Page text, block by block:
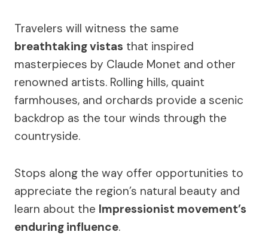
Travelers will witness the same
breathtaking vistas that inspired
masterpieces by Claude Monet and other
renowned artists. Rolling hills, quaint
farmhouses, and orchards provide a scenic
backdrop as the tour winds through the
countryside.
Stops along the way offer opportunities to
appreciate the region’s natural beauty and
learn about the Impressionist movement’s
enduring influence.